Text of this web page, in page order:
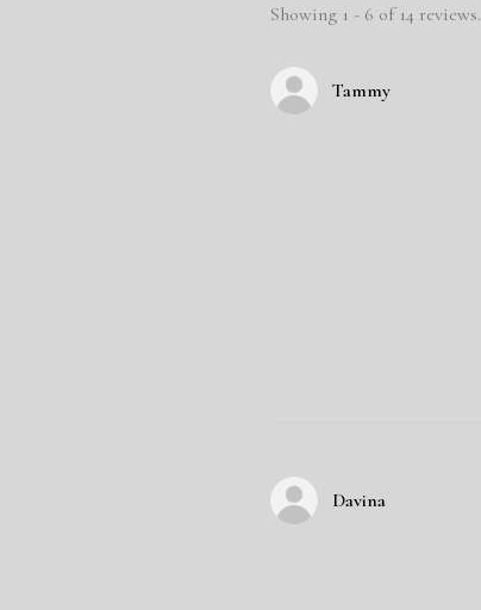
Showing 1 - 6 of 14 reviews.
Tammy
Davina